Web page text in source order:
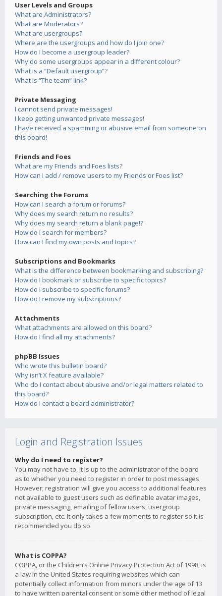
User Levels and Groups
What are Administrators?
What are Moderators?
What are usergroups?
Where are the usergroups and how do I join one?
How do I become a usergroup leader?
Why do some usergroups appear in a different colour?
What is a “Default usergroup”?
What is “The team” link?
Private Messaging
I cannot send private messages!
I keep getting unwanted private messages!
I have received a spamming or abusive email from someone on
this board!
Friends and Foes
What are my Friends and Foes lists?
How can I add / remove users to my Friends or Foes list?
Searching the Forums
How can I search a forum or forums?
Why does my search return no results?
Why does my search return a blank page!?
How do I search for members?
How can I find my own posts and topics?
Subscriptions and Bookmarks
What is the difference between bookmarking and subscribing?
How do I bookmark or subscribe to specific topics?
How do I subscribe to specific forums?
How do I remove my subscriptions?
Attachments
What attachments are allowed on this board?
How do I find all my attachments?
phpBB Issues
Who wrote this bulletin board?
Why isn’t X feature available?
Who do I contact about abusive and/or legal matters related to
this board?
How do I contact a board administrator?
Login and Registration Issues
Why do I need to register?
You may not have to, it is up to the administrator of the board
as to whether you need to register in order to post messages.
However; registration will give you access to additional features
not available to guest users such as definable avatar images,
private messaging, emailing of fellow users, usergroup
subscription, etc. It only takes a few moments to register so it is
recommended you do so.
What is COPPA?
COPPA, or the Children’s Online Privacy Protection Act of 1998, is
a law in the United States requiring websites which can
potentially collect information from minors under the age of 13
to have written parental consent or some other method of legal